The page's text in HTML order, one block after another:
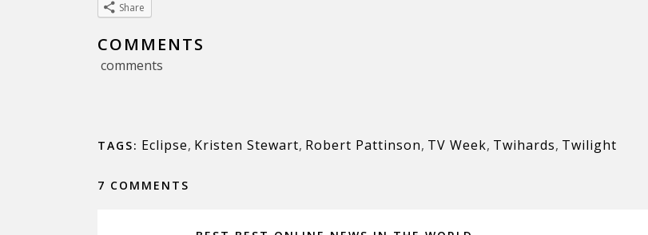
Share
COMMENTS
comments
TAGS: Eclipse, Kristen Stewart, Robert Pattinson, TV Week, Twihards, Twilight
7 COMMENTS